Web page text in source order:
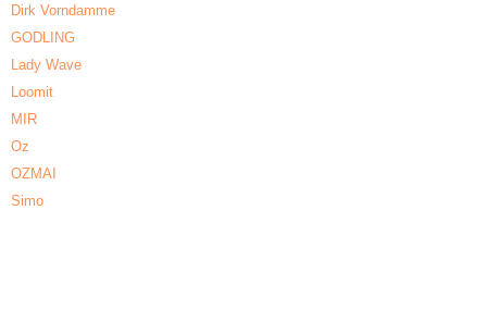
Dirk Vorndamme
GODLING
Lady Wave
Loomit
MIR
Oz
OZMAI
Simo